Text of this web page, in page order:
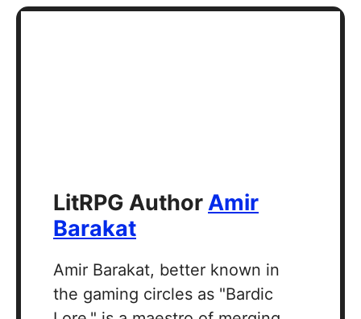
LitRPG AuthorAmir
Barakat
Amir Barakat, better known in
the gaming circles as "Bardic